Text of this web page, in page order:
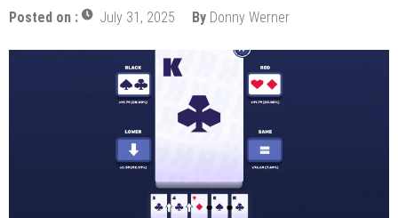
Posted on : July 31, 2025 By Donny Werner